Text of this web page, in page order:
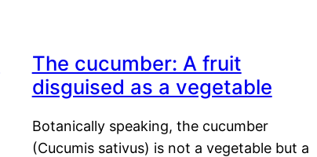
The cucumber: A fruit
disguised as a vegetable
Botanically speaking, the cucumber
(Cucumis sativus) is not a vegetable but a